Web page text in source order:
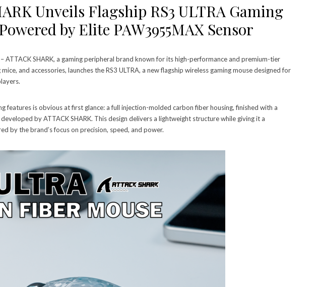
Unveils Flagship RS3 ULTRA Gaming
by Elite PAW3955MAX Sensor
– ATTACK SHARK, a gaming peripheral brand known for its high-performance and premium-tier
and accessories, launches the RS3 ULTRA, a new flagship wireless gaming mouse designed for
features is obvious at first glance: a full injection-molded carbon fiber housing, finished with a
by ATTACK SHARK. This design delivers a lightweight structure while giving it a
by the brand’s focus on precision, speed, and power.